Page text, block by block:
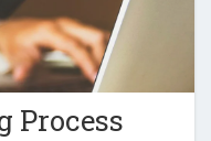
Process